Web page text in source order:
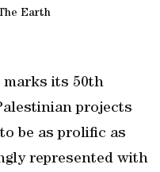
Earth
its 50th
projects
be as prolific as
represented with